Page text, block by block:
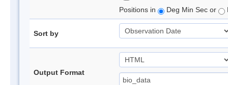
Positions in
Deg Min Sec or
Sort by
Output Format